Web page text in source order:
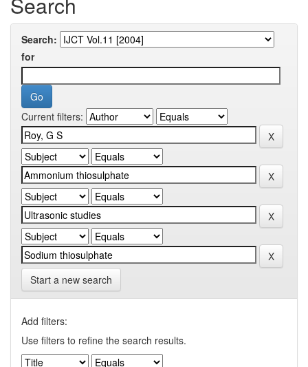
Search:
for
Current filters:
Start a new search
Add filters:
Use filters to refine the search results.